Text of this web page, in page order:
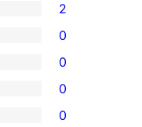
2
0
0
0
0